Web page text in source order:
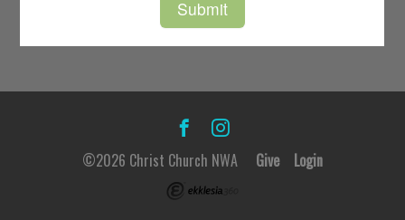
©2026 Christ Church NWA Give Login